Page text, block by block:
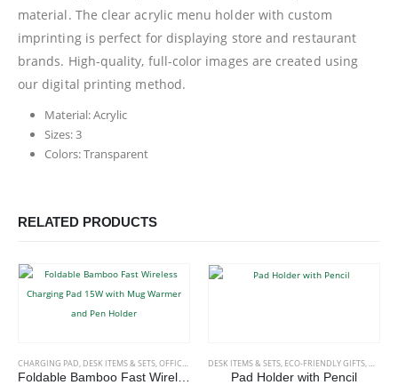
material. The clear acrylic menu holder with custom
imprinting is perfect for displaying store and restaurant
brands. High-quality, full-color images are created using
our digital printing method.
Material: Acrylic
Sizes: 3
Colors: Transparent
RELATED PRODUCTS
CHARGING PAD, DESK ITEMS & SETS,OFFICE ACCESSORIES DESK ITEMS & SETS, ECO-FRIENDLY GIFTS,
Pad Holder with Pencil